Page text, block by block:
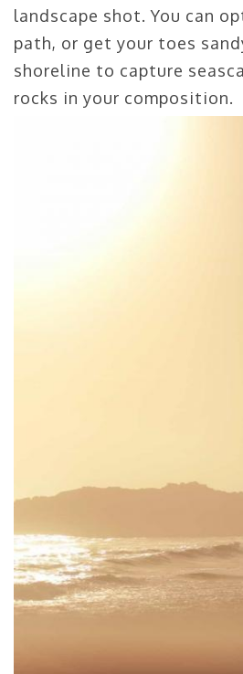
landscape shot. You can
path, or get your toes
shoreline to capture
rocks in your composition.